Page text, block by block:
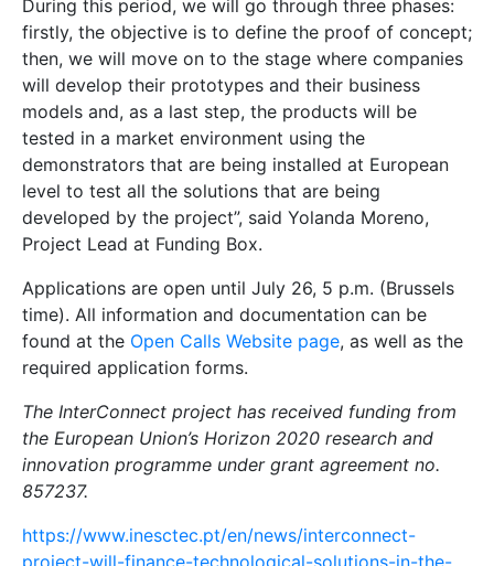
During this period, we will go through three phases:
firstly, the objective is to define the proof of concept;
then, we will move on to the stage where companies
will develop their prototypes and their business
models and, as a last step, the products will be
tested in a market environment using the
demonstrators that are being installed at European
level to test all the solutions that are being
developed by the project”, said Yolanda Moreno,
Project Lead at Funding Box.
Applications are open until July 26, 5 p.m. (Brussels
time). All information and documentation can be
found at the Open Calls Website page, as well as the
required application forms.
The InterConnect project has received funding from
the European Union’s Horizon 2020 research and
innovation programme under grant agreement no.
857237.
https://www.inesctec.pt/en/news/interconnect-
project-will-finance-technological-solutions-in-the-